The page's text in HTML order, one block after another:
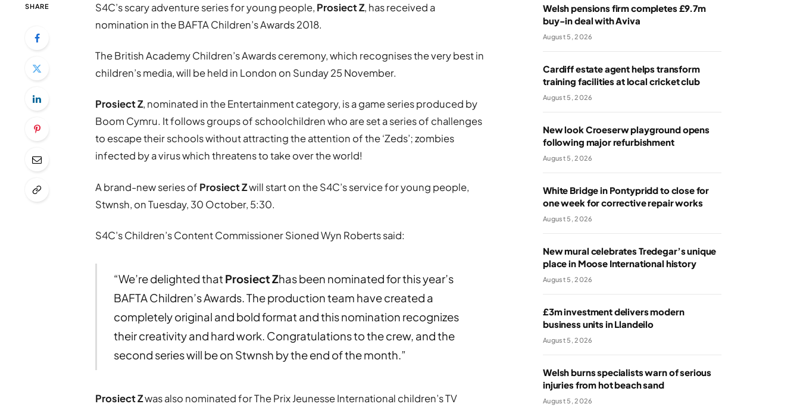
SHARE S4C’s scary adventure series for young people, Prosiect Z, has received a
nomination in the BAFTA Children’s Awards 2018.
The British Academy Children’s Awards ceremony, which recognises the very best in
children’s media, will be held in London on Sunday 25 November.
Prosiect Z, nominated in the Entertainment category, is a game series produced by
Boom Cymru. It follows groups of schoolchildren who are set a series of challenges
to escape their schools without attracting the attention of the ‘Zeds’; zombies
infected by a virus which threatens to take over the world!
A brand-new series of Prosiect Zwill start on the S4C’s service for young people,
Stwnsh, on Tuesday, 30 October, 5:30.
S4C’s Children’s Content Commissioner Sioned Wyn Roberts said:
“We’re delighted that Prosiect Zhas been nominated for this year’s
BAFTA Children’s Awards. The production team have created a
completely original and bold format and this nomination recognizes
their creativity and hard work. Congratulations to the crew, and the
second series will be on Stwnsh by the end of the month.”
Prosiect Zwas also nominated for The Prix Jeunesse International children’s TV
Welsh pensions firm completes £9.7m
buy-in deal with Aviva
August 5, 2026
Cardiff estate agent helps transform
training facilities at local cricket club
August 5, 2026
New look Croeserw playground opens
following major refurbishment
August 5, 2026
White Bridge in Pontypridd to close for
one week for corrective repair works
August 5, 2026
New mural celebrates Tredegar’s unique
place in Moose International history
August 5, 2026
£3m investment delivers modern
business units in Llandeilo
August 5, 2026
Welsh burns specialists warn of serious
injuries from hot beach sand
August 5, 2026